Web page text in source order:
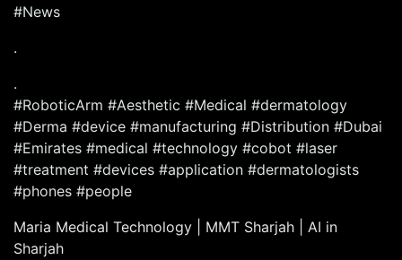
#News
.
.
#RoboticArm #Aesthetic #Medical #dermatology
#Derma #device #manufacturing #Distribution #Dubai
#Emirates #medical #technology #cobot #laser
#treatment #devices #application #dermatologists
#phones #people
Maria Medical Technology | MMT Sharjah | AI in
Sharjah